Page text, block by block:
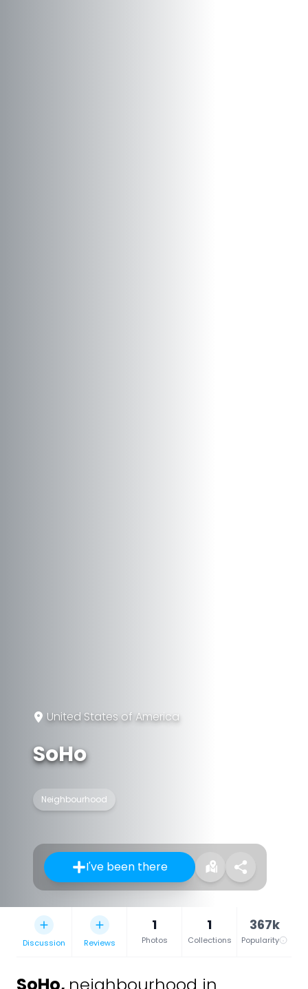
United States of America
SoHo
Neighbourhood
I've been there
Discussion Reviews
1
Photos
1
Collections
367k
Popularity